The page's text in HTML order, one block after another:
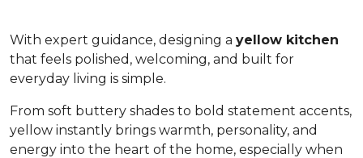
With expert guidance, designing a yellow kitchen
that feels polished, welcoming, and built for
everyday living is simple.
From soft buttery shades to bold statement accents,
yellow instantly brings warmth, personality, and
energy into the heart of the home, especially when